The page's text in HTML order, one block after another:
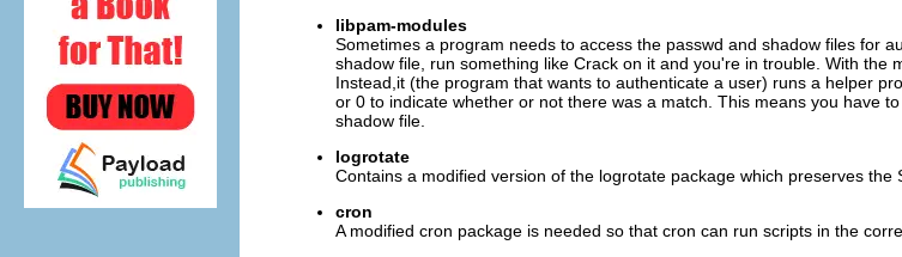
libpam-modules
Sometimes a program needs to access the passwd and shadow files for
shadow file, run something like Crack on it and you're in trouble. With
Instead,it (the program that wants to authenticate a user) runs a helper
or 0 to indicate whether or not there was a match. This means you have
shadow file.
logrotate
Contains a modified version of the logrotate package which preserves the
cron
A modified cron package is needed so that cron can run scripts in the